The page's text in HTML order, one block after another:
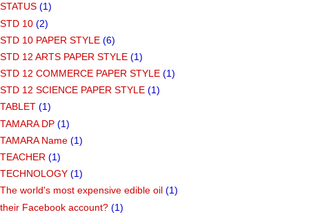
STATUS (1)
STD 10 (2)
STD 10 PAPER STYLE (6)
STD 12 ARTS PAPER STYLE (1)
STD 12 COMMERCE PAPER STYLE (1)
STD 12 SCIENCE PAPER STYLE (1)
TABLET (1)
TAMARA DP (1)
TAMARA Name (1)
TEACHER (1)
TECHNOLOGY (1)
The world's most expensive edible oil (1)
their Facebook account? (1)